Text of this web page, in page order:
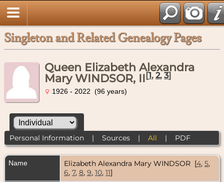
Singleton and Related Genealogy Pages
Queen Elizabeth Alexandra
Mary WINDSOR, II[1, 2, 3]
1926 - 2022 (96 years)
Personal Information| Sources| All | PDF
Name Elizabeth Alexandra Mary WINDSOR [4, 5,
6, 7, 8, 9, 10, 11]